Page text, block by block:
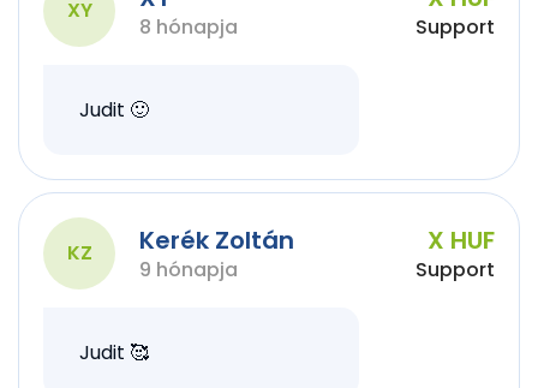
XY
8 hónapja Support
Judit 🙂
KZ Kerék Zoltán
9 hónapja
X HUF
Support
Judit 🥰